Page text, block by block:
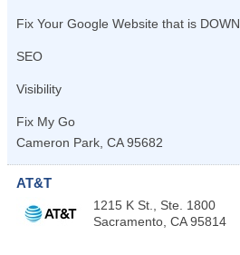
Fix Your Google Website that is DOWN
SEO
Visibility
Fix My Go
Cameron Park CA 95682
AT&T
1215 K St., Ste. 1800
Sacramento CA 95814